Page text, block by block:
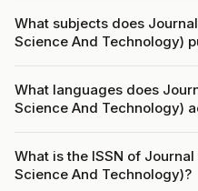
What subjects does
Science And Technology)
What languages does
Science And Technology)
What is the ISSN of
Science And Technology)?